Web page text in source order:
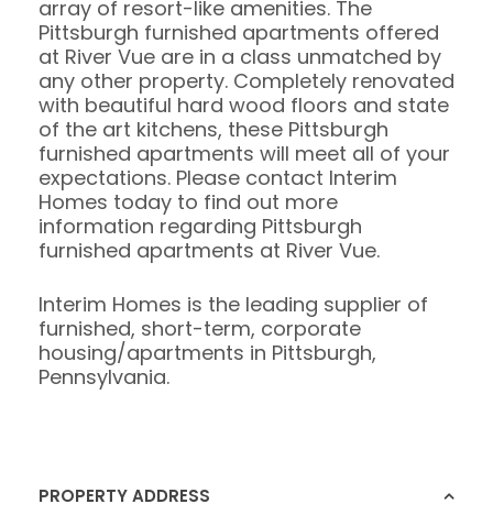
array of resort-like amenities. The
Pittsburgh furnished apartments offered
at River Vue are in a class unmatched by
any other property. Completely renovated
with beautiful hard wood floors and state
of the art kitchens, these Pittsburgh
furnished apartments will meet all of your
expectations. Please contact Interim
Homes today to find out more
information regarding Pittsburgh
furnished apartments at River Vue.
Interim Homes is the leading supplier of
furnished, short-term, corporate
housing/apartments in Pittsburgh,
Pennsylvania.
PROPERTY ADDRESS